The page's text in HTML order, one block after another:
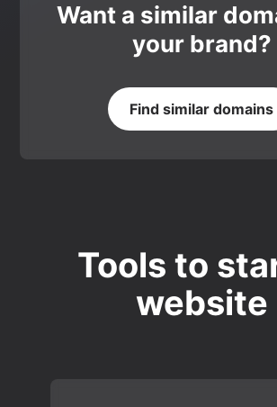
Want a similar
your brand?
Find similar domains
Tools to
website